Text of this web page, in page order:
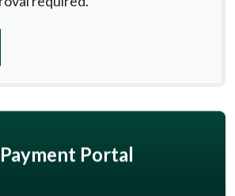
in a new Window)
Portal